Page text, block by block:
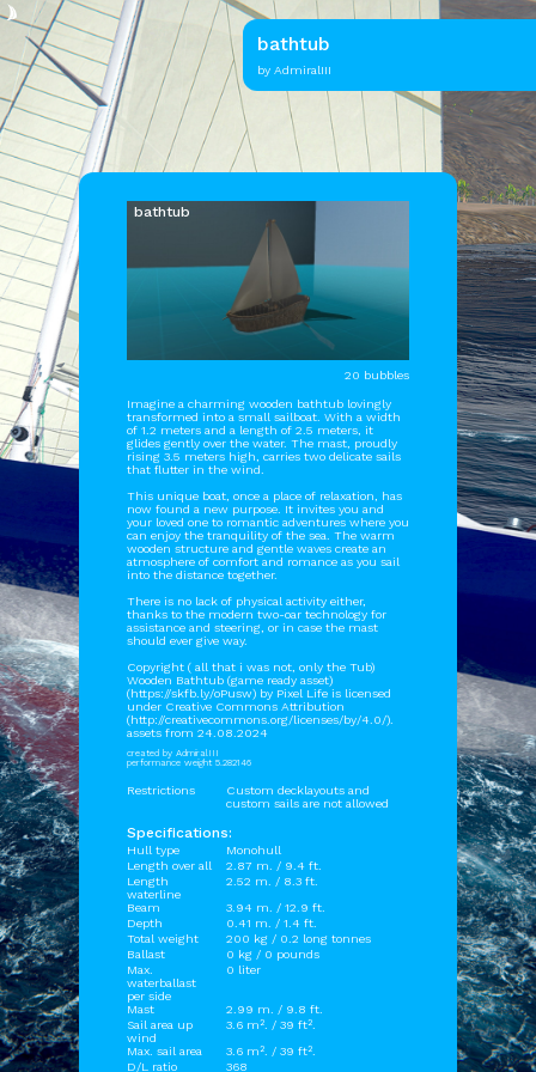
bathtub
by AdmiralIII
bathtub
20 bubbles
Imagine a charming wooden bathtub lovingly
transformed into a small sailboat. With a width
of 1.2 meters and a length of 2.5 meters, it
glides gently over the water. The mast, proudly
rising 3.5 meters high, carries two delicate sails
that flutter in the wind.
This unique boat, once a place of relaxation, has
now found a new purpose. It invites you and
your loved one to romantic adventures where you
can enjoy the tranquility of the sea. The warm
wooden structure and gentle waves create an
atmosphere of comfort and romance as you sail
into the distance together.
There is no lack of physical activity either,
thanks to the modern two-oar technology for
assistance and steering, or in case the mast
should ever give way.
Copyright ( all that i was not, only the Tub)
Wooden Bathtub (game ready asset)
(https://skfb.ly/oPusw) by Pixel Life is licensed
under Creative Commons Attribution
(http://creativecommons.org/licenses/by/4.0/).
assets from 24.08.2024
created by AdmiralIII
performance weight 5.282146
Restrictions
Custom decklayouts and
custom sails are not allowed
Specifications:
Hull type
Monohull
Length over all
2.87 m. / 9.4 ft.
Length
waterline
2.52 m. / 8.3 ft.
Beam
3.94 m. / 12.9 ft.
Depth
0.41 m. / 1.4 ft.
Total weight
200 kg / 0.2 long tonnes
Ballast
0 kg / 0 pounds
Max.
waterballast
per side
0 liter
Mast
2.99 m. / 9.8 ft.
Sail area up
wind
3.6 m². / 39 ft².
Max. sail area
3.6 m². / 39 ft².
D/L ratio
368